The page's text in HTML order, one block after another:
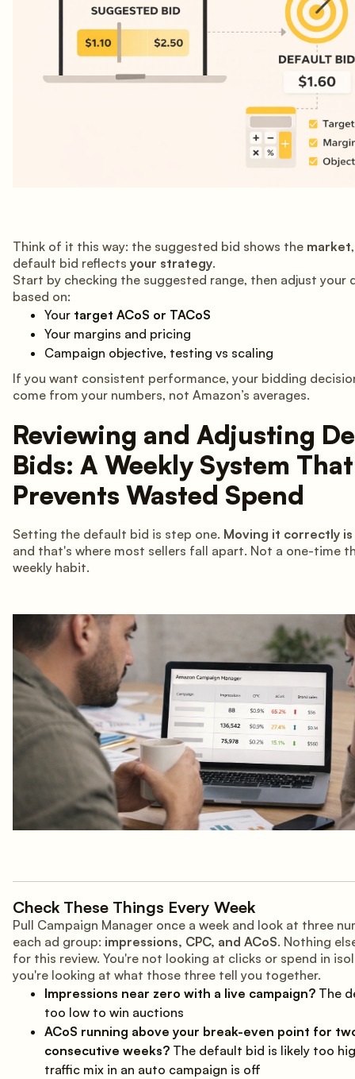
Think of it this way: the suggested bid shows the market
default bid reflects your strategy.
Start by checking the suggested range, then adjust your
based on:
Your target ACoS or TACoS
Your margins and pricing
Campaign objective, testing vs scaling
If you want consistent performance, your bidding
come from your numbers, not Amazon’s averages.
Reviewing and Adjusting
Bids: A Weekly System That
Prevents Wasted Spend
Setting the default bid is step one. Moving it correctly
and that's where most sellers fall apart. Not a one-time
weekly habit.
Check These Things Every Week
Pull Campaign Manager once a week and look at three
each ad group: impressions, CPC, and ACoS. Nothing
for this review. You're not looking at clicks or spend in
you're looking at what those three tell you together.
Impressions near zero with a live campaign? The
too low to win auctions
ACoS running above your break-even point for
consecutive weeks? The default bid is likely too
traffic mix in an auto campaign is off